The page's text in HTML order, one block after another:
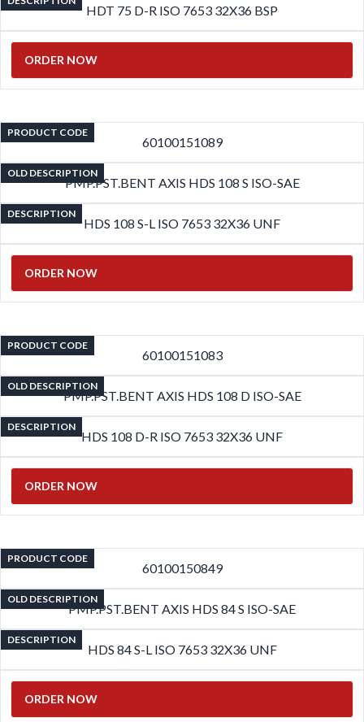
HDT 75 D-R ISO 7653 32X36 BSP
ORDER NOW
PRODUCT CODE
60100151089
OLD DESCRIPTION
PMP.PST.BENT AXIS HDS 108 S ISO-SAE
DESCRIPTION
HDS 108 S-L ISO 7653 32X36 UNF
ORDER NOW
PRODUCT CODE
60100151083
OLD DESCRIPTION
PMP.PST.BENT AXIS HDS 108 D ISO-SAE
DESCRIPTION
HDS 108 D-R ISO 7653 32X36 UNF
ORDER NOW
PRODUCT CODE
60100150849
OLD DESCRIPTION
PMP.PST.BENT AXIS HDS 84 S ISO-SAE
DESCRIPTION
HDS 84 S-L ISO 7653 32X36 UNF
ORDER NOW